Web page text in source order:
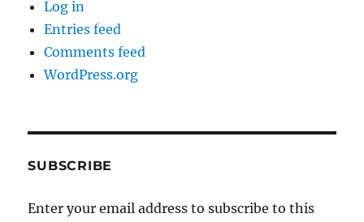
Log in
Entries feed
Comments feed
WordPress.org
SUBSCRIBE
Enter your email address to subscribe to this